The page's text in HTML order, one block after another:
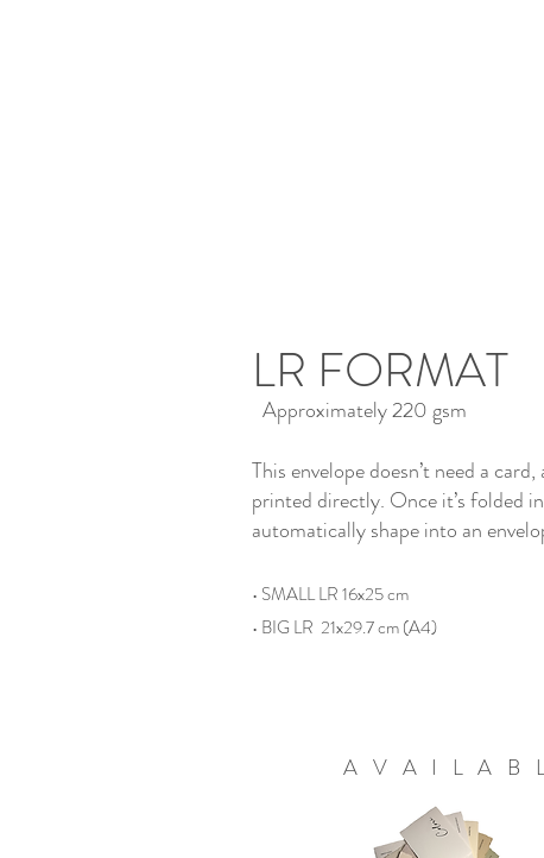
LR FORMAT
Approximately 220 gsm
This envelope doesn’t need a
printed directly. Once it’s folded
automatically shape into an
• SMALL LR 16x25 cm
• BIG LR 21x29.7 cm (A4)